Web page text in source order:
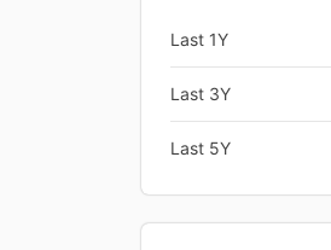
Last 1Y
Last 3Y
Last 5Y